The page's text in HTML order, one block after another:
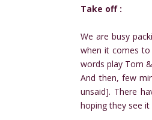
Take off :
We are busy
when it comes
words play Tom
And then, few
unsaid]. There
hoping they see